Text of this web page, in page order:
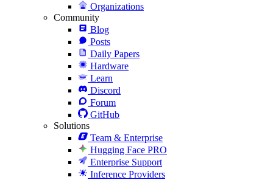
Organizations
Community
Blog
Posts
Daily Papers
Hardware
Learn
Discord
Forum
GitHub
Solutions
Team & Enterprise
Hugging Face PRO
Enterprise Support
Inference Providers